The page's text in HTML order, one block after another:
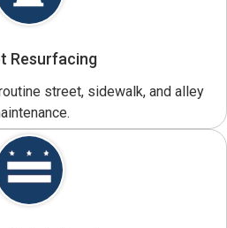
Resurfacing
street, sidewalk, and alley